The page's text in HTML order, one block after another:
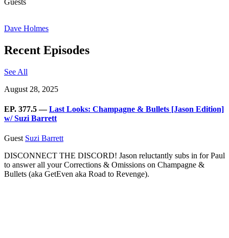
Guests
Dave Holmes
Recent Episodes
See All
August 28, 2025
EP. 377.5 —Last Looks: Champagne & Bullets [Jason Edition]
w/ Suzi Barrett
Guest Suzi Barrett
DISCONNECT THE DISCORD! Jason reluctantly subs in for Paul
to answer all your Corrections & Omissions on Champagne &
Bullets (aka GetEven aka Road to Revenge).